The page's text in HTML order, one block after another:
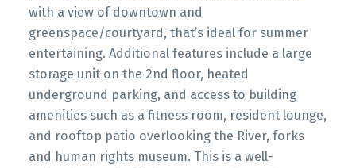
with a view of downtown and
greenspace/courtyard, that’s ideal for summer
entertaining. Additional features include a large
storage unit on the 2nd floor, heated
underground parking, and access to building
amenities such as a fitness room, resident lounge,
and rooftop patio overlooking the River, forks
and human rights museum. This is a well-